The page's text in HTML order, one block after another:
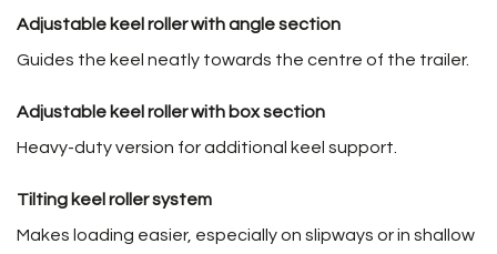
Adjustable keel roller with angle section
Guides the keel neatly towards the centre of the trailer.
Adjustable keel roller with box section
Heavy-duty version for additional keel support.
Tilting keel roller system
Makes loading easier, especially on slipways or in shallow